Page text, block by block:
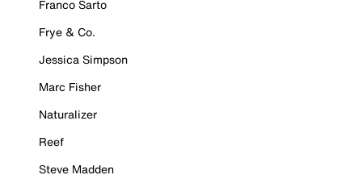
Franco Sarto
Frye & Co.
Jessica Simpson
Marc Fisher
Naturalizer
Reef
Steve Madden